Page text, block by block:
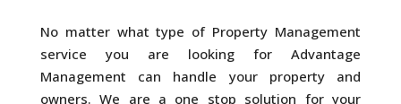
No matter what type of Property Management
service you are looking for Advantage
Management can handle your property and
owners. We are a one stop solution for your